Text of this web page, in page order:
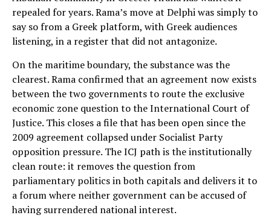
repealed for years. Rama’s move at Delphi was simply to
say so from a Greek platform, with Greek audiences
listening, in a register that did not antagonize.
On the maritime boundary, the substance was the
clearest. Rama confirmed that an agreement now exists
between the two governments to route the exclusive
economic zone question to the International Court of
Justice. This closes a file that has been open since the
2009 agreement collapsed under Socialist Party
opposition pressure. The ICJ path is the institutionally
clean route: it removes the question from
parliamentary politics in both capitals and delivers it to
a forum where neither government can be accused of
having surrendered national interest.